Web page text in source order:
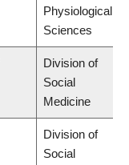
Physiological
Sciences
Division of
Social
Medicine
Division of
Social